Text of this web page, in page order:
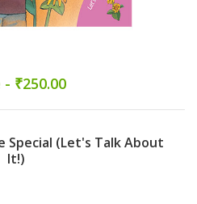
- ₹250.00
Special (Let's Talk About
It!)